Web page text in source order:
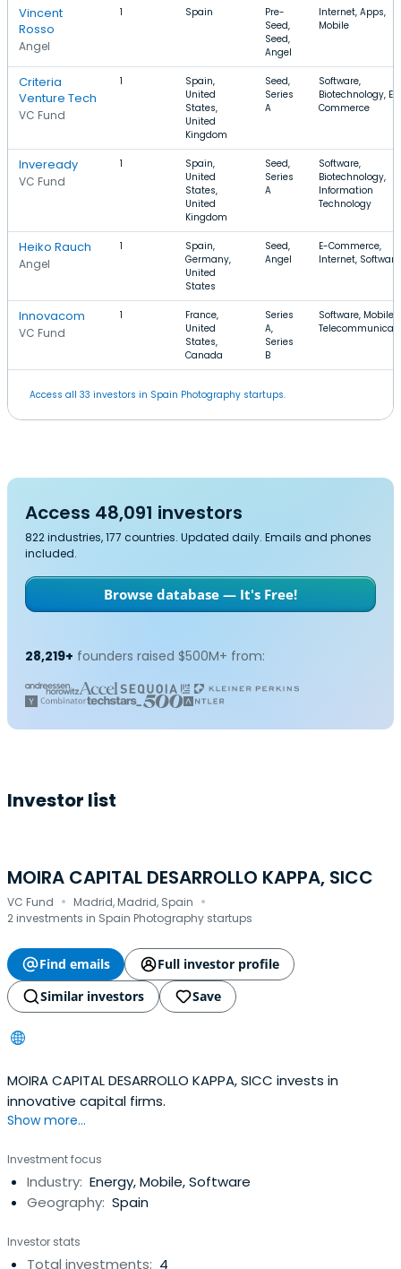
Vincent
Rosso
Angel
1 Spain
Pre-
Seed,
Seed,
Angel
Internet, Apps,
Mobile
Criteria
Venture Tech
VC Fund
1
Spain,
United
States,
United
Kingdom
Seed,
Series
A
Software,
Biotechnology, E-
Commerce
Inveready
VC Fund
1
Spain,
United
States,
United
Kingdom
Seed,
Series
A
Software,
Biotechnology,
Information
Technology
Heiko Rauch
Angel
1
Spain,
Germany,
United
States
Seed,
Angel
E-Commerce,
Internet, Software
Innovacom
VC Fund
1
France,
United
States,
Canada
Series
A,
Series
B
Software, Mobile,
Access all 33 investors in Spain Photography startups.
Access 48,091 investors
822 industries, 177 countries. Updated daily. Emails and phones
included.
Browse database — It's Free!
28,219+ founders raised $500M+ from:
Investor list
MOIRA CAPITAL DESARROLLO KAPPA, SICC
VC Fund · Madrid, Madrid, Spain ·
2 investments in Spain Photography startups
Find emails
Full investor profile
Similar investors
Save
MOIRA CAPITAL DESARROLLO KAPPA, SICC invests in
innovative capital firms.
Show more...
Investment focus
Industry: Energy, Mobile, Software
Geography: Spain
Investor stats
Total investments: 4